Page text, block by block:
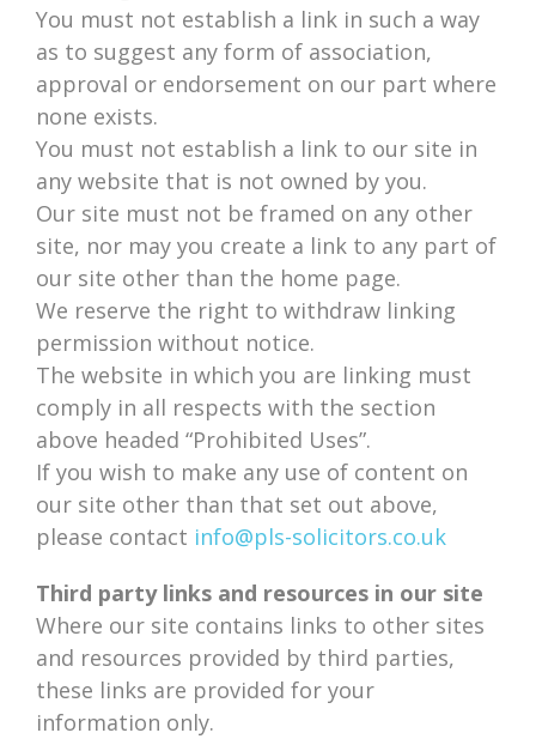
You must not establish a link in such a way
as to suggest any form of association,
approval or endorsement on our part where
none exists.
You must not establish a link to our site in
any website that is not owned by you.
Our site must not be framed on any other
site, nor may you create a link to any part of
our site other than the home page.
We reserve the right to withdraw linking
permission without notice.
The website in which you are linking must
comply in all respects with the section
above headed “Prohibited Uses”.
If you wish to make any use of content on
our site other than that set out above,
please contact info@pls-solicitors.co.uk
Third party links and resources in our site
Where our site contains links to other sites
and resources provided by third parties,
these links are provided for your
information only.